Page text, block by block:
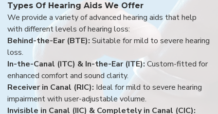
Types Of Hearing Aids We Offer
We provide a variety of advanced hearing aids that help
with different levels of hearing loss:
Behind-the-Ear (BTE): Suitable for mild to severe hearing
loss.
In-the-Canal (ITC) & In-the-Ear (ITE): Custom-fitted for
enhanced comfort and sound clarity.
Receiver in Canal (RIC): Ideal for mild to severe hearing
impairment with user-adjustable volume.
Invisible in Canal (IIC) & Completely in Canal (CIC):